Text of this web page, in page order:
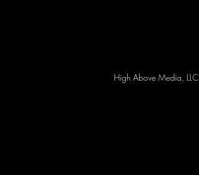
High Above Media, LLC